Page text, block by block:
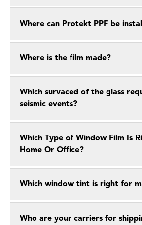
Where can Protekt PPF be
Where is the film made?
Which survaced of the glass
seismic events?
Which Type of Window Film Is
Home Or Office?
Which window tint is right for
Who are your carriers for